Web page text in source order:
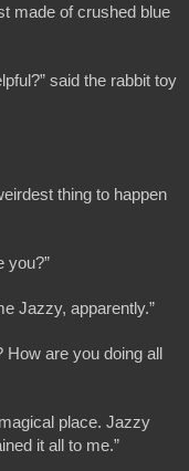
made of crushed blue
said the rabbit toy
thing to happen
you?”
Jazzy, apparently.”
How are you doing all
place. Jazzy
it all to me.”